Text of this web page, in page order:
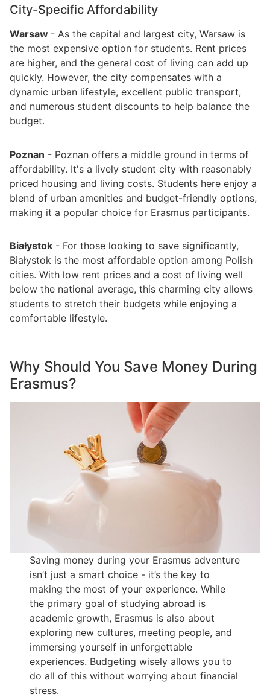
City-Specific Affordability
Warsaw - As the capital and largest city, Warsaw is
the most expensive option for students. Rent prices
are higher, and the general cost of living can add up
quickly. However, the city compensates with a
dynamic urban lifestyle, excellent public transport,
and numerous student discounts to help balance the
budget.
Poznan - Poznan offers a middle ground in terms of
affordability. It's a lively student city with reasonably
priced housing and living costs. Students here enjoy a
blend of urban amenities and budget-friendly options,
making it a popular choice for Erasmus participants.
Białystok - For those looking to save significantly,
Białystok is the most affordable option among Polish
cities. With low rent prices and a cost of living well
below the national average, this charming city allows
students to stretch their budgets while enjoying a
comfortable lifestyle.
Why Should You Save Money During
Erasmus?
Saving money during your Erasmus adventure
isn’t just a smart choice - it’s the key to
making the most of your experience. While
the primary goal of studying abroad is
academic growth, Erasmus is also about
exploring new cultures, meeting people, and
immersing yourself in unforgettable
experiences. Budgeting wisely allows you to
do all of this without worrying about financial
stress.